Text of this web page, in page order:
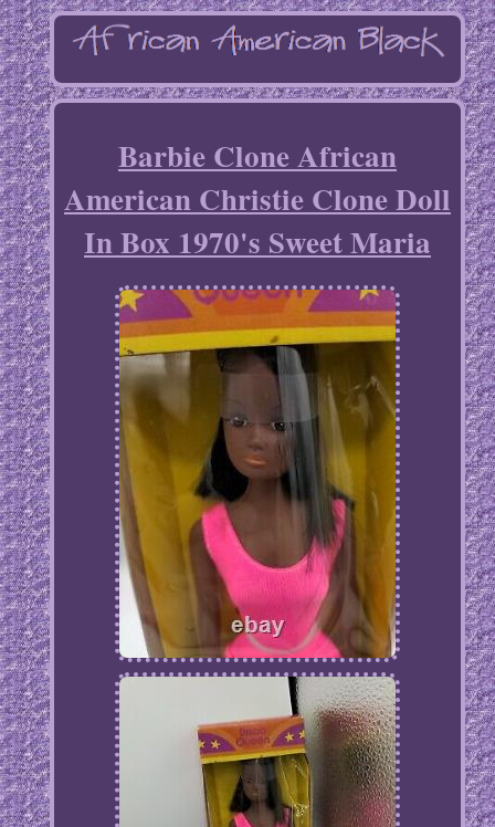
Barbie Clone African
American Christie Clone Doll
In Box 1970's Sweet Maria